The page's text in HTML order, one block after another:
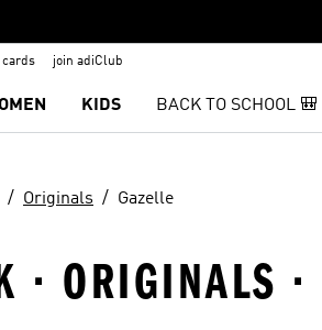
join adiClub
KIDS BACK TO SCHOOL 🎒
Originals Gazelle
· ORIGINALS ·